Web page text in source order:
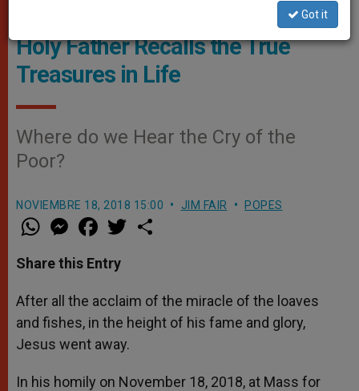
© Vatican Media
Holy Father Recalls the True
Treasures in Life
Where do we Hear the Cry of the
Poor?
NOVIEMBRE 18, 2018 15:00 JIM FAIR POPES
W
h
t
s
p
p
M
e
s
e
g
e
r
a
e
b
o
k
w
r
Share this Entry
After all the acclaim of the miracle of the loaves
and fishes, in the height of his fame and glory,
Jesus went away.
In his homily on November 18, 2018, at Mass for
Got it